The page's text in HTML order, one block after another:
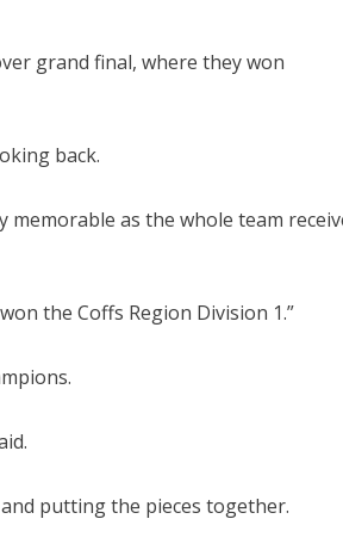
grand final, where they won
back.
memorable as the whole team
the Coffs Region Division 1.”
putting the pieces together.